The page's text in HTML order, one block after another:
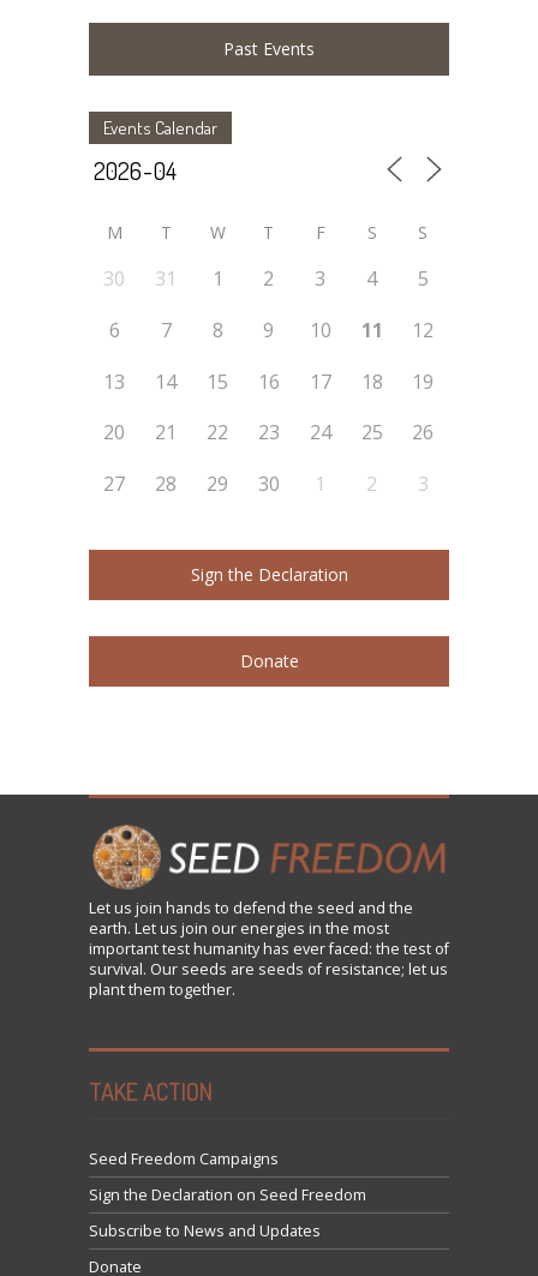
Past Events
Events Calendar
M T W T F S S
30 31 1 2 3 4
5
6
7 8 9 10 11
12
13
14 15 16 17 18
19
20
21 22 23 24 25
26
27
28 29 30 1 2 3
Sign the Declaration
Donate
Let us join hands to defend the seed and the
earth. Let us join our energies in the most
important test humanity has ever faced: the test of
survival. Our seeds are seeds of resistance; let us
plant them together.
TAKE ACTION
Seed Freedom Campaigns
Sign the Declaration on Seed Freedom
Subscribe to News and Updates
Donate